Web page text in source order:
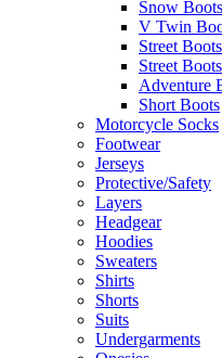
Snow Boots
V Twin
Street Boots
Street Boots
Adventure
Short Boots
Motorcycle Socks
Footwear
Jerseys
Protective/Safety
Layers
Headgear
Hoodies
Sweaters
Shirts
Shorts
Suits
Undergarments